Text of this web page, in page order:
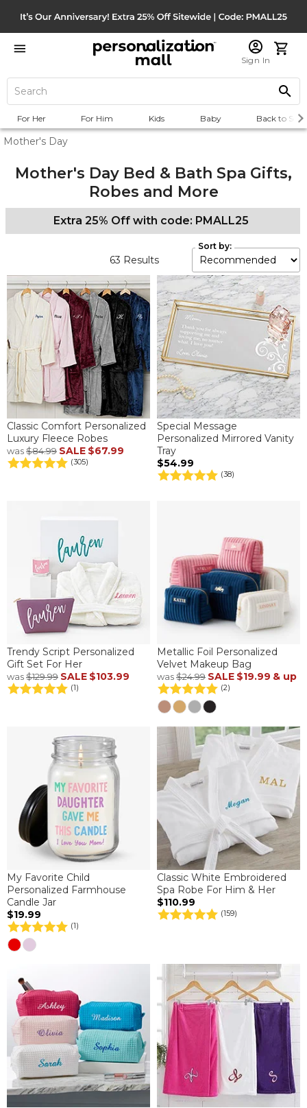
Sign In
For Her For Him Kids Baby Back to
Mother's Day
Mother's Day Bed & Bath Spa Gifts,
Robes and More
Extra 25% Off with code: PMALL25
63 Results
Sort by:
Classic Comfort Personalized
Luxury Fleece Robes
was$84.99 SALE $67.99
(305)
Special Message
Personalized Mirrored Vanity
Tray
$54.99
(38)
Trendy Script Personalized
Gift Set For Her
was$129.99 SALE $103.99
(1)
Metallic Foil Personalized
Velvet Makeup Bag
was$24.99 SALE $19.99 & up
(2)
My Favorite Child
Personalized Farmhouse
Candle Jar
$19.99
(1)
Classic White Embroidered
Spa Robe For Him & Her
$110.99
(159)